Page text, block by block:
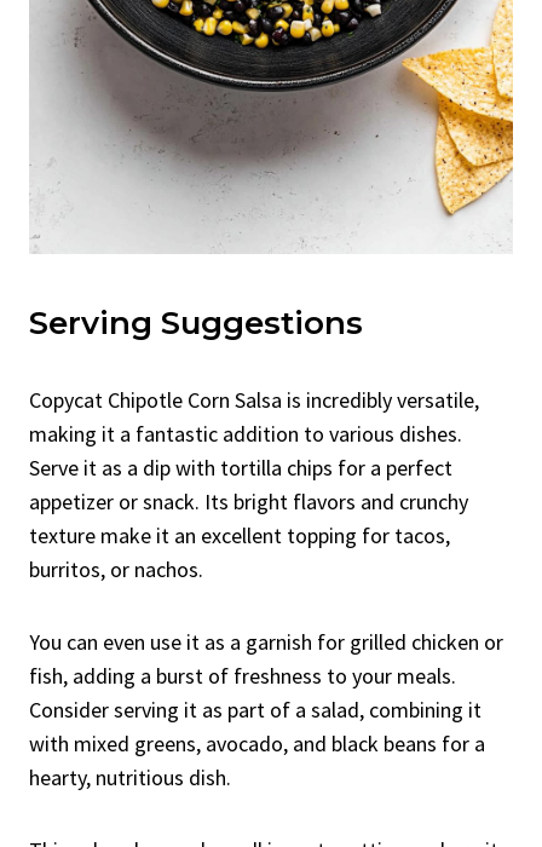
Serving Suggestions
Copycat Chipotle Corn Salsa is incredibly versatile,
making it a fantastic addition to various dishes.
Serve it as a dip with tortilla chips for a perfect
appetizer or snack. Its bright flavors and crunchy
texture make it an excellent topping for tacos,
burritos, or nachos.
You can even use it as a garnish for grilled chicken or
fish, adding a burst of freshness to your meals.
Consider serving it as part of a salad, combining it
with mixed greens, avocado, and black beans for a
hearty, nutritious dish.